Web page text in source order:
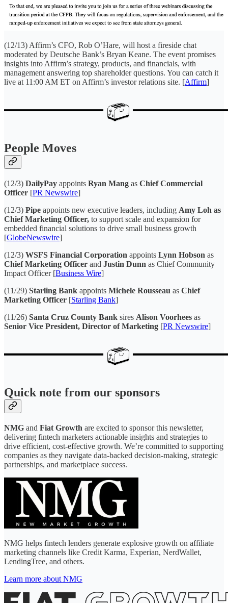
(12/13) Affirm’s CFO, Rob O’Hare, will host a fireside chat
moderated by Deutsche Bank’s Bryan Keane. The event promises
insights into Affirm’s strategy, products, and financials, with
management answering top shareholder questions. You can catch it
live at 11:00 AM ET on Affirm’s investor relations site. [Affirm]
People Moves
(12/3) DailyPay appoints Ryan Mang as Chief Commercial
Officer [PR Newswire]
(12/3) Pipe appoints new executive leaders, including Amy Loh as
Chief Marketing Officer, to support scale and expansion for
embedded financial solutions to drive small business growth
[GlobeNewswire]
(12/3) WSFS Financial Corporation appoints Lynn Hobson as
Chief Marketing Officer and Justin Dunn as Chief Community
Impact Officer [Business Wire]
(11/29) Starling Bank appoints Michele Rousseau as Chief
Marketing Officer [Starling Bank]
(11/26) Santa Cruz County Bank sires Alison Voorhees as
Senior Vice President, Director of Marketing [PR Newswire]
Quick note from our sponsors
NMG and Fiat Growth are excited to sponsor this newsletter,
delivering fintech marketers actionable insights and strategies to
drive efficient, cost-effective growth. We’re committed to supporting
companies as they navigate data-backed decision-making, strategic
partnerships, and marketplace success.
NMG helps fintech lenders generate explosive growth on affiliate
marketing channels like Credit Karma, Experian, NerdWallet,
LendingTree, and others.
Learn more about NMG